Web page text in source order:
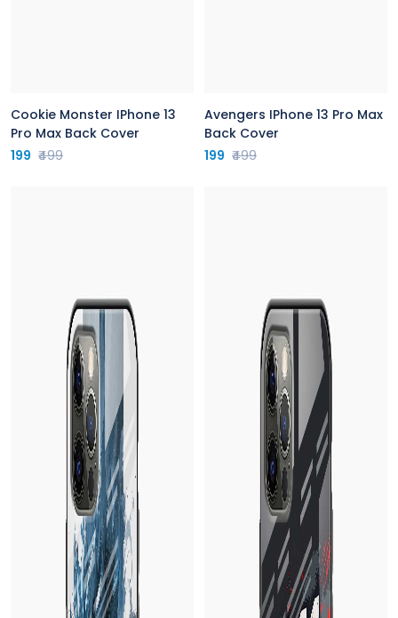
Cookie Monster IPhone 13
Pro Max Back Cover
199 ₹499
Avengers IPhone 13 Pro Max
Back Cover
199 ₹499